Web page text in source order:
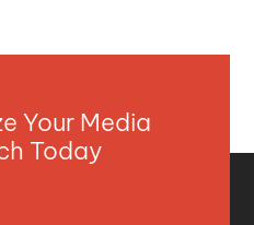
Your Media
Today